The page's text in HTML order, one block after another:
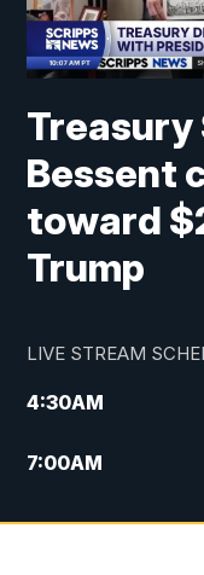
Bessent
toward
Trump
LIVE STREAM
4:30AM
7:00AM
12:00PM